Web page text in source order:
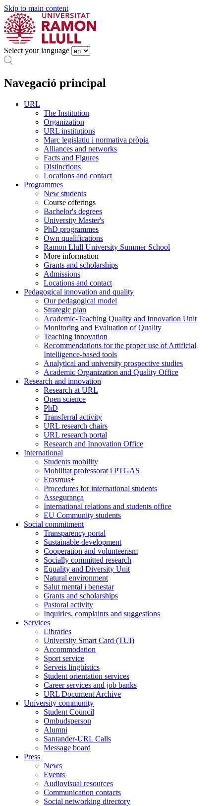
Skip to main content
Select your language
Navegació principal
URL
The Institution
Organization
URL institutions
Marc legislatiu i normativa pròpia
Alliances and networks
Facts and Figures
Distinctions
Locations and contact
Programmes
New students
Course offerings
Bachelor's degrees
University Master's
PhD programmes
Own qualifications
Ramon Llull University Summer School
More information
Grants and scholarships
Admissions
Locations and contact
Pedagogical innovation and quality
Our pedagogical model
Strategic plan
Academic-Teaching Quality and Innovation Unit
Monitoring and Evaluation of Quality
Teaching innovation
Recommendations for the proper use of Artificial
Intelligence-based tools
Analytical and university prospective studies
Academic Organization and Quality Office
Research and innovation
Research at URL
Open science
PhD
Transferral activity
URL research chairs
URL research portal
Research and Innovation Office
International
Students mobility
Mobilitat professorat i PTGAS
Erasmus+
Procedures for international students
Assegurança
International relations and students office
EU Community students
Social commitment
Transparency portal
Sustainable development
Cooperation and volunteerism
Socially committed research
Equality and Diversity Unit
Natural environment
Salut mental i benestar
Grants and scholarships
Pastoral activity
Inquiries, complaints and suggestions
Services
Libraries
University Smart Card (TUI)
Accommodation
Sport service
Serveis lingüístics
Student orientation services
Career services and job banks
URL Document Archive
University community
Student Council
Ombudsperson
Alumni
Santander-URL Calls
Message board
Press
News
Events
Audiovisual resources
Communication contacts
Social networking directory